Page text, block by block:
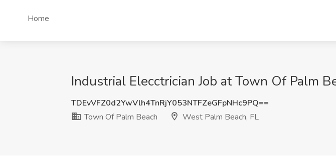
Home
Industrial Elecctrician Job at Town Of Palm
TDEvVFZ0d2YwVlh4TnRjY053NTFZeGFpNHc9PQ==
Town Of Palm Beach
West Palm Beach, FL